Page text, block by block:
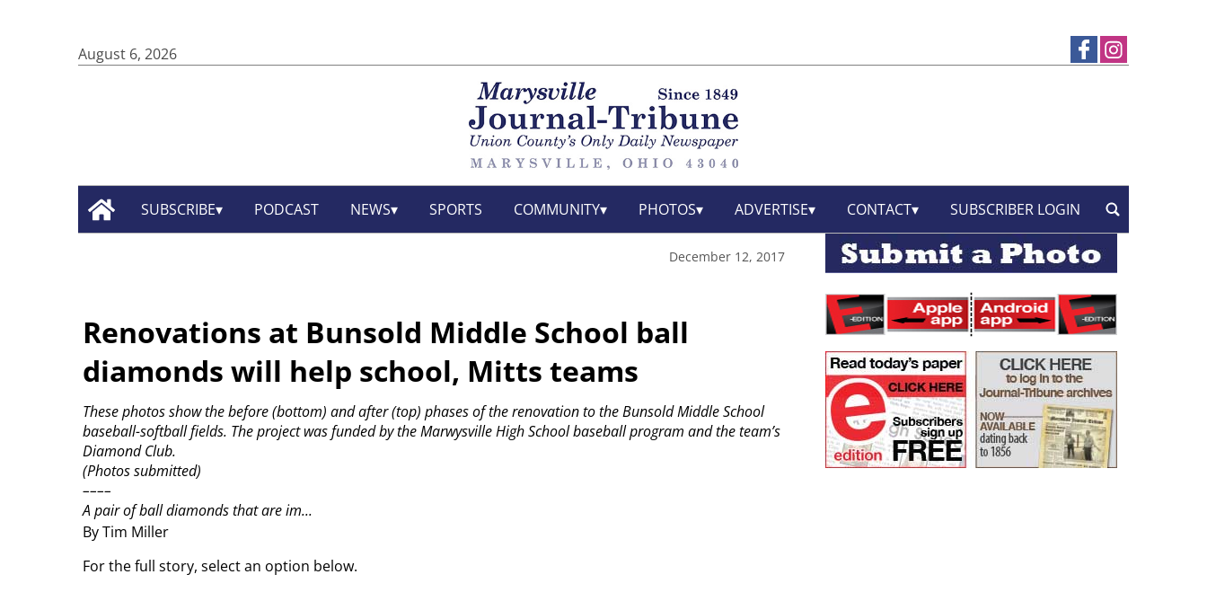
August 6, 2026
SUBSCRIBE PODCAST NEWS SPORTS COMMUNITY PHOTOS ADVERTISE CONTACT SUBSCRIBER LOGIN
December 12, 2017
Renovations at Bunsold Middle School ball
diamonds will help school, Mitts teams
By Tim Miller
These photos show the before (bottom) and after (top) phases of the renovation to the Bunsold Middle School
baseball-softball fields. The project was funded by the Marwysville High School baseball program and the team’s
Diamond Club.
(Photos submitted)
––––
A pair of ball diamonds that are im...
For the full story, select an option below.